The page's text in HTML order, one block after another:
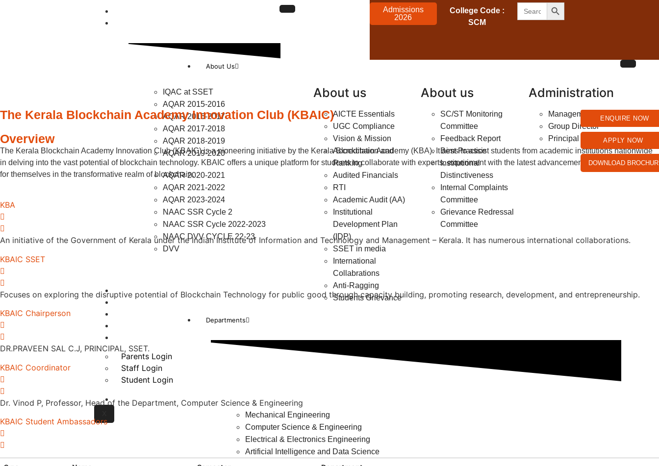
ENQUIRE NOW
APPLY NOW
DOWNLOAD
IQAC at SSET
AQAR 2015-2016
AQAR 2016-2017
AQAR 2017-2018
AQAR 2018-2019
AQAR 2019-2020
AQAR 2020-2021
AQAR 2021-2022
AQAR 2023-2024
NAAC SSR Cycle 2
NAAC SSR Cycle 2022-2023
NAAC DVV CYCLE 22-23
DVV
NBA
Parents Login
Staff Login
Student Login
Contact us
Admissions
2026
College Code :
SCM
Search
for:
SEARCH BUTTON
About Us
About us
AICTE Essentials
UGC Compliance
Vision & Mission
Accreditation and
Ranking
Audited Financials
RTI
Academic Audit (AA)
Institutional
Development Plan
(IDP)
SSET in media
International
Collabrations
Anti-Ragging
Students Grievance
About us
SC/ST Monitoring
Committee
Feedback Report
Best Practice
Institutional
Distinctiveness
Internal Complaints
Committee
Grievance Redressal
Committee
Administration
Management
Group Director
Principal
Departments
Mechanical Engineering
Computer Science & Engineering
Electrical & Electronics Engineering
Artificial Intelligence and Data Science
The Kerala Blockchain Academy Innovation Club (KBAIC)
Overview
The Kerala Blockchain Academy Innovation Club (KBAIC) is a pioneering initiative by the Kerala Blockchain Academy (KBA). It aims to assist students from academic institutions nationwide
in delving into the vast potential of blockchain technology. KBAIC offers a unique platform for students to collaborate with experts, experiment with the latest advancements, and carve a niche
for themselves in the transformative realm of blockchain.
KBA
An initiative of the Government of Kerala under the Indian Institute of Information and Technology and Management – Kerala. It has numerous international collaborations.
KBAIC SSET
Focuses on exploring the disruptive potential of Blockchain Technology for public good through capacity building, promoting research, development, and entrepreneurship.
KBAIC Chairperson
DR.PRAVEEN SAL C.J, PRINCIPAL, SSET.
KBAIC Coordinator
Dr. Vinod P, Professor, Head of the Department, Computer Science & Engineering
KBAIC Student Ambassadors